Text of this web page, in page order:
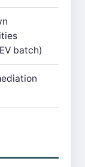
batch)